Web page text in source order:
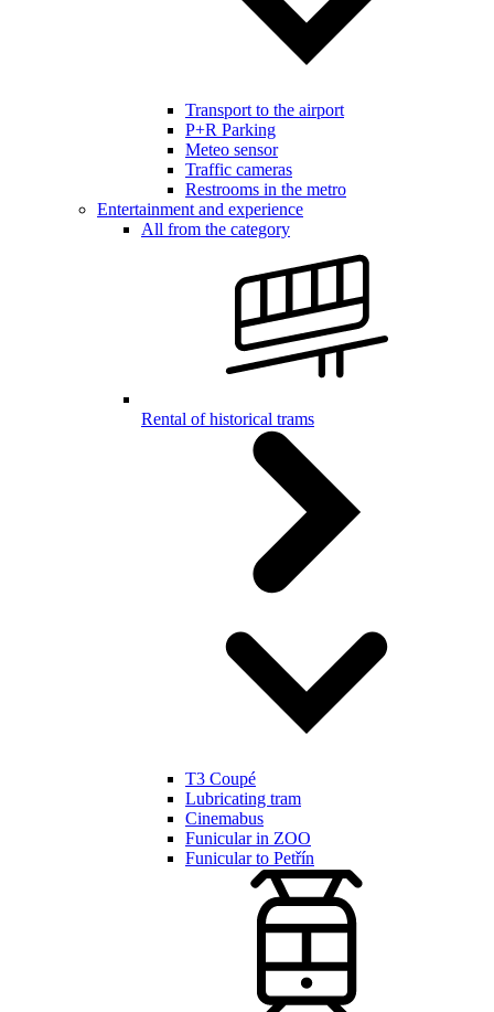
Transport to the airport
P+R Parking
Meteo sensor
Traffic cameras
Restrooms in the metro
Entertainment and experience
All from the category
Rental of historical trams
T3 Coupé
Lubricating tram
Cinemabus
Funicular in ZOO
Funicular to Petřín